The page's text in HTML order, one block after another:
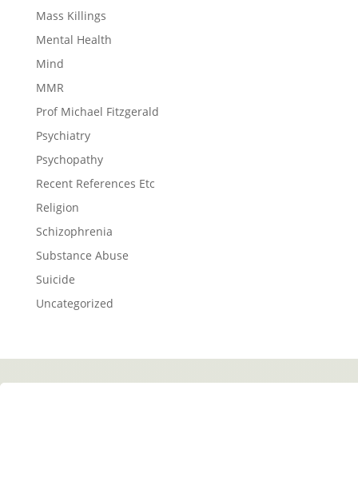
Mass Killings
Mental Health
Mind
MMR
Prof Michael Fitzgerald
Psychiatry
Psychopathy
Recent References Etc
Religion
Schizophrenia
Substance Abuse
Suicide
Uncategorized